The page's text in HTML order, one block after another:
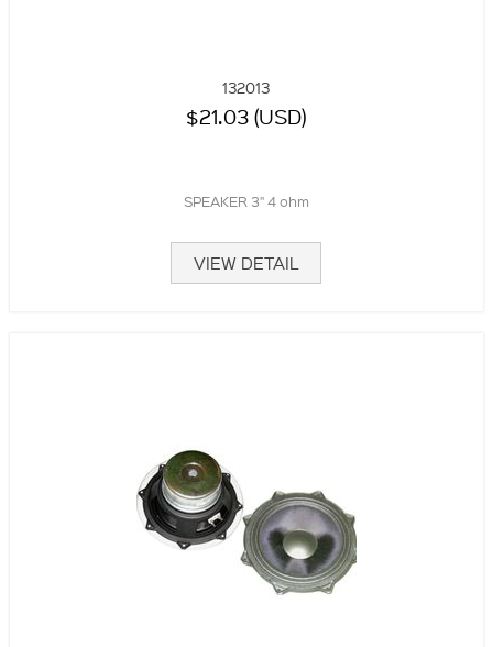
132013
$21.03 (USD)
SPEAKER 3" 4 ohm
VIEW DETAIL